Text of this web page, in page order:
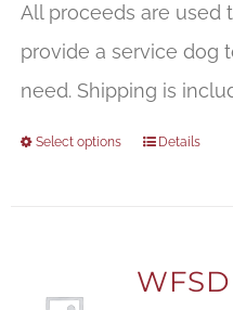
All proceeds are used
provide a service dog
need. Shipping is
Select options Details